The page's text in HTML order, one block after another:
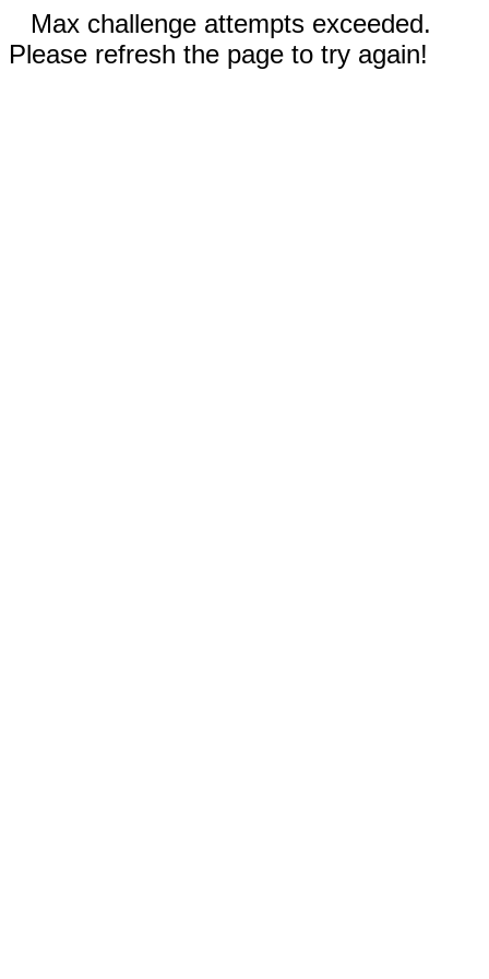
Max challenge attempts exceeded.
Please refresh the page to try again!